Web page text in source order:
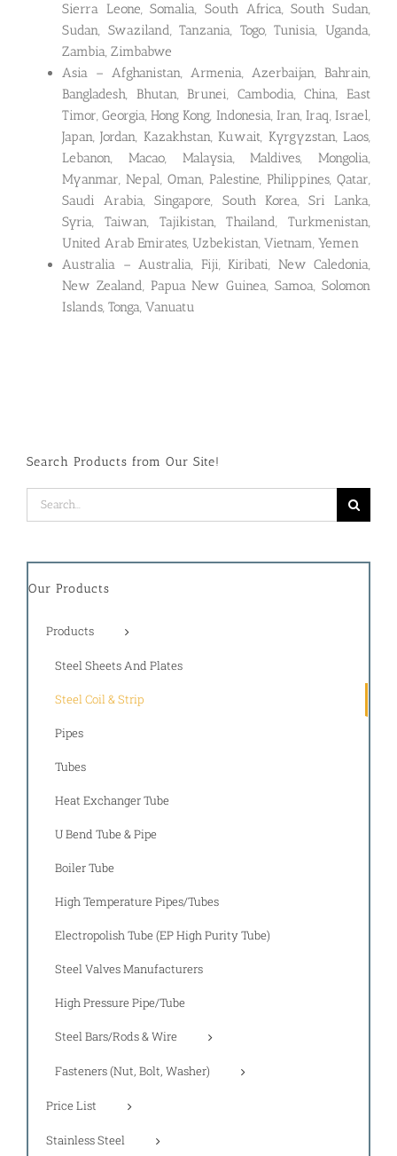
Sierra Leone, Somalia, South Africa, South Sudan,
Sudan, Swaziland, Tanzania, Togo, Tunisia, Uganda,
Zambia, Zimbabwe
Asia – Afghanistan, Armenia, Azerbaijan, Bahrain,
Bangladesh, Bhutan, Brunei, Cambodia, China, East
Timor, Georgia, Hong Kong, Indonesia, Iran, Iraq, Israel,
Japan, Jordan, Kazakhstan, Kuwait, Kyrgyzstan, Laos,
Lebanon, Macao, Malaysia, Maldives, Mongolia,
Myanmar, Nepal, Oman, Palestine, Philippines, Qatar,
Saudi Arabia, Singapore, South Korea, Sri Lanka,
Syria, Taiwan, Tajikistan, Thailand, Turkmenistan,
United Arab Emirates, Uzbekistan, Vietnam, Yemen
Australia – Australia, Fiji, Kiribati, New Caledonia,
New Zealand, Papua New Guinea, Samoa, Solomon
Islands, Tonga, Vanuatu
Search Products from Our Site!
Search
for:
Our Products
Products
Steel Sheets And Plates
Steel Coil & Strip
Pipes
Tubes
Heat Exchanger Tube
U Bend Tube & Pipe
Boiler Tube
High Temperature Pipes/Tubes
Electropolish Tube (EP High Purity Tube)
Steel Valves Manufacturers
High Pressure Pipe/Tube
Steel Bars/Rods & Wire
Fasteners (Nut, Bolt, Washer)
Price List
Stainless Steel